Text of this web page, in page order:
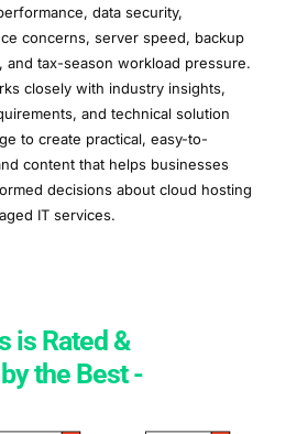
data security,
concerns, server speed, backup
and tax-season workload pressure.
closely with industry insights,
and technical solution
to create practical, easy-to-
content that helps businesses
decisions about cloud hosting
IT services.
is Rated &
the Best -